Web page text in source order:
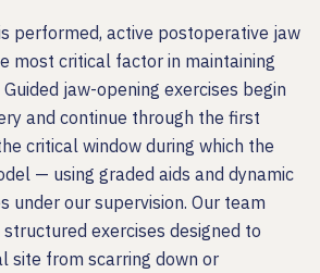
performed, active postoperative jaw
most critical factor in maintaining
jaw-opening exercises begin
and continue through the first
critical window during which the
— using graded aids and dynamic
under our supervision. Our team
exercises designed to
site from scarring down or